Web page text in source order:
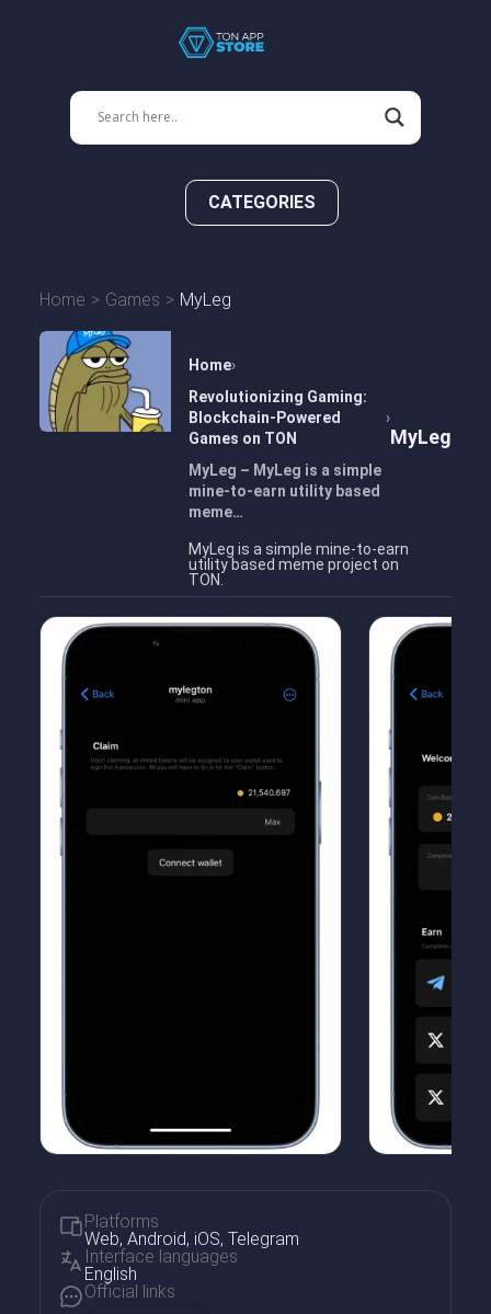
CATEGORIES
Home Games MyLeg
Home
Revolutionizing Gaming:
Blockchain-Powered
Games on TON
MyLeg – MyLeg is a simple
mine-to-earn utility based
meme…
MyLeg
MyLeg is a simple mine-to-earn
utility based meme project on
TON.
Platforms
Web, Android, iOS, Telegram
Interface languages
English
Official links